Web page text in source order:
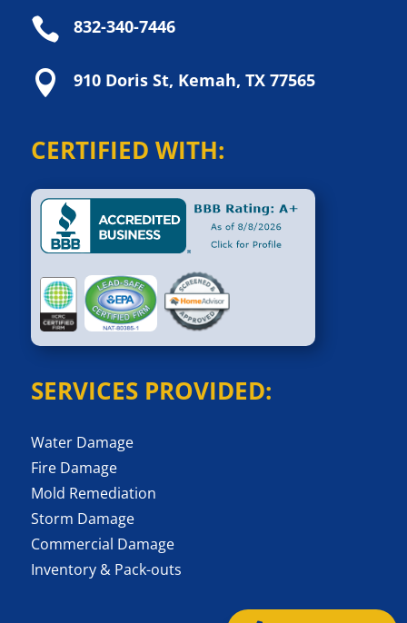
 832-340-7446
 910 Doris St, Kemah, TX 77565
CERTIFIED WITH:
SERVICES PROVIDED:
Water Damage
Fire Damage
Mold Remediation
Storm Damage
Commercial Damage
Inventory & Pack-outs